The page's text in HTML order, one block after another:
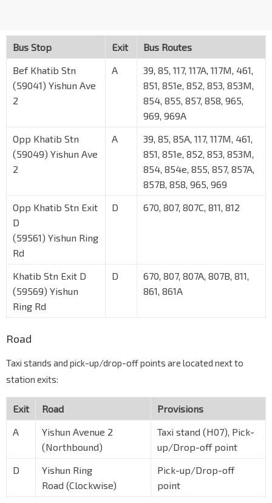
Bus Stop Exit
Bus Routes
Bef Khatib Stn
(59041) Yishun Ave
2
A
39, 85, 117, 117A, 117M, 461,
851, 851e, 852, 853, 853M,
854, 855, 857, 858, 965,
969, 969A
Opp Khatib Stn
(59049) Yishun Ave
2
A
39, 85, 85A, 117, 117M, 461,
851, 851e, 852, 853, 853M,
854, 854e, 855, 857, 857A,
857B, 858, 965, 969
Opp Khatib Stn Exit
D
(59561) Yishun Ring
Rd
D 670, 807, 807C, 811, 812
Khatib Stn Exit D
(59569) Yishun
Ring Rd
D
670, 807, 807A, 807B, 811,
861, 861A
Road
Taxi stands and pick-up/drop-off points are located next to
station exits:
Exit Road
Provisions
A
Yishun Avenue 2
(Northbound)
Taxi stand (H07), Pick-
up/Drop-off point
D
Yishun Ring
Road (Clockwise)
Pick-up/Drop-off
point